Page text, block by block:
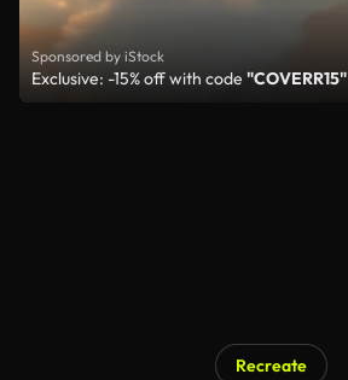
Sponsored by iStock
Exclusive: -15% off with code "COVERR15"
Recreate